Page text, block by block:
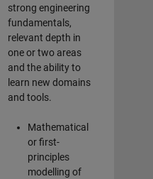
strong engineering
fundamentals,
relevant depth in
one or two areas
and the ability to
learn new domains
and tools.
Mathematical
or first-
principles
modelling of